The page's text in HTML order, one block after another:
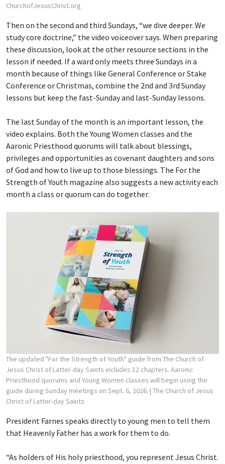
ChurchofJesusChrist.org
Then on the second and third Sundays, “we dive deeper. We
study core doctrine,” the video voiceover says. When preparing
these discussion, look at the other resource sections in the
lesson if needed. If a ward only meets three Sundays in a
month because of things like General Conference or Stake
Conference or Christmas, combine the 2nd and 3rd Sunday
lessons but keep the fast-Sunday and last-Sunday lessons.
The last Sunday of the month is an important lesson, the
video explains. Both the Young Women classes and the
Aaronic Priesthood quorums will talk about blessings,
privileges and opportunities as covenant daughters and sons
of God and how to live up to those blessings. The For the
Strength of Youth magazine also suggests a new activity each
month a class or quorum can do together.
The updated "For the Strength of Youth" guide from The Church of
Jesus Christ of Latter-day Saints includes 12 chapters. Aaronic
Priesthood quorums and Young Women classes will begin using the
guide during Sunday meetings on Sept. 6, 2026. | The Church of Jesus
Christ of Latter-day Saints
President Farnes speaks directly to young men to tell them
that Heavenly Father has a work for them to do.
“As holders of His holy priesthood, you represent Jesus Christ.